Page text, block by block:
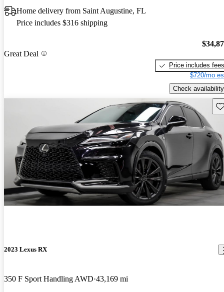
Home delivery from Saint Augustine, FL
Price includes $316 shipping
Great Deal
Price includes fees
$720/mo
Check availability
2023 Lexus RX
350 F Sport Handling AWD 43,169 mi